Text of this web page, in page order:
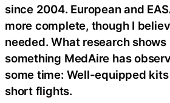
since 2004. European and
more complete, though I
needed. What research
something MedAire has
some time: Well-equipped
short flights.